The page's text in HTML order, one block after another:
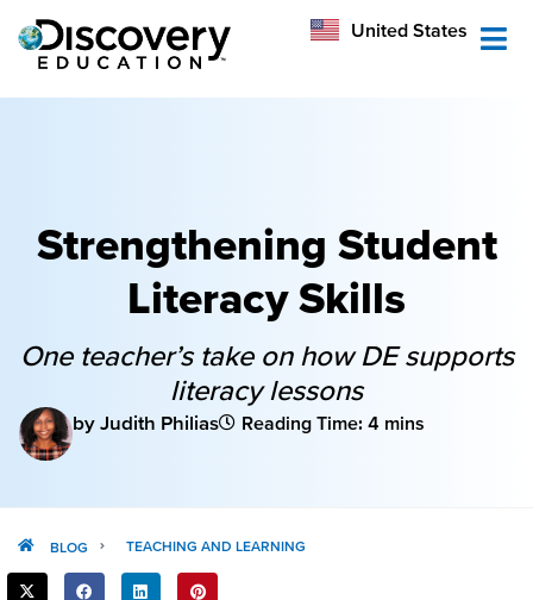
United States
Australia
Strengthening Student
Literacy Skills
One teacher’s take on how DE supports
literacy lessons
by Judith Philias Reading Time: 4 mins
BLOG TEACHING AND LEARNING
SHARE